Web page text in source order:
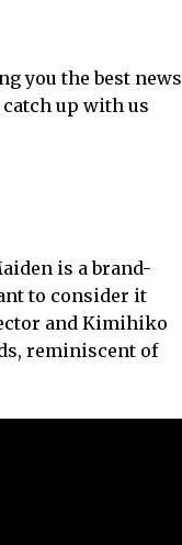
you the best news
up with us
is a brand-
to consider it
and Kimihiko
reminiscent of